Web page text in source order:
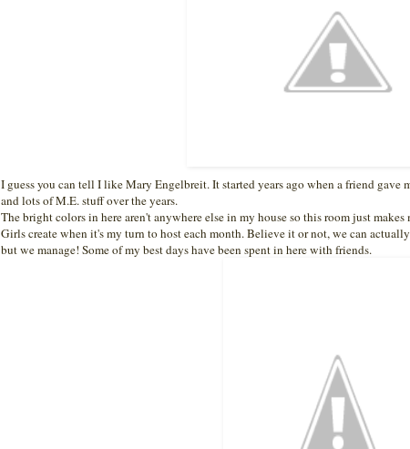
I guess you can tell I like Mary Engelbreit. It started years ago when a friend
and lots of M.E. stuff over the years.
The bright colors in here aren't anywhere else in my house so this room just
Girls create when it's my turn to host each month. Believe it or not, we can
but we manage! Some of my best days have been spent in here with friends.